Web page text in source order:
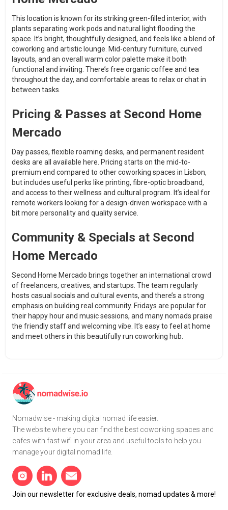
This location is known for its striking green-filled interior, with
plants separating work pods and natural light flooding the
space. It’s bright, thoughtfully designed, and feels like a blend of
coworking and artistic lounge. Mid-century furniture, curved
layouts, and an overall warm color palette make it both
functional and inviting. There’s free organic coffee and tea
throughout the day, and comfortable areas to relax or chat in
between tasks.
Pricing & Passes at Second Home
Mercado
Day passes, flexible roaming desks, and permanent resident
desks are all available here. Pricing starts on the mid-to-
premium end compared to other coworking spaces in Lisbon,
but includes useful perks like printing, fibre-optic broadband,
and access to their wellness and cultural program. It’s ideal for
remote workers looking for a design-driven workspace with a
bit more personality and quality service.
Community & Specials at Second
Home Mercado
Second Home Mercado brings together an international crowd
of freelancers, creatives, and startups. The team regularly
hosts casual socials and cultural events, and there’s a strong
emphasis on building real community. Fridays are popular for
their happy hour and music sessions, and many nomads praise
the friendly staff and welcoming vibe. It’s easy to feel at home
and meet others in this beautifully run coworking hub.
Nomadwise - making digital nomad life easier.
The website where you can find the best coworking spaces and
cafes with fast wifi in your area and useful tools to help you
manage your digital nomad life.
Join our newsletter for exclusive deals, nomad updates & more!